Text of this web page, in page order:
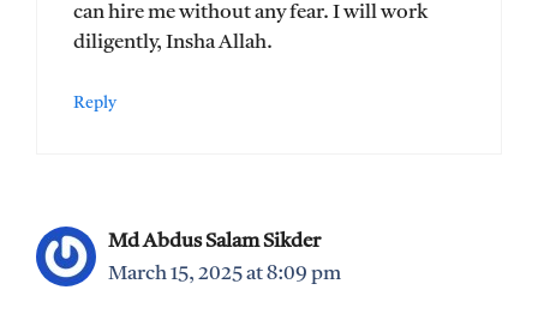
can hire me without any fear. I will work
diligently, Insha Allah.
Reply
Md Abdus Salam Sikder
March 15, 2025 at 8:09 pm